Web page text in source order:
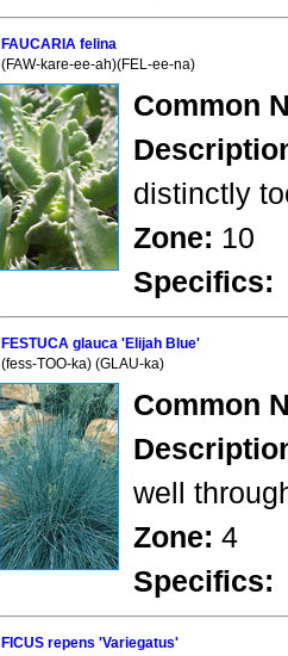
FAUCARIA felina
(FAW-kare-ee-ah)(FEL-ee-na)
Common
distinctly
Zone: 10
Specifics:
FESTUCA glauca 'Elijah Blue'
(fess-TOO-ka) (GLAU-ka)
Common
well
Zone: 4
Specifics:
FICUS repens 'Variegatus'